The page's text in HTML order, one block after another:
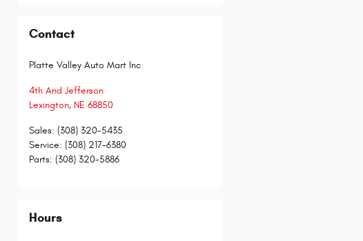
Contact
Platte Valley Auto Mart Inc
4th And Jefferson
Lexington, NE 68850
Sales: (308) 320-5435
Service: (308) 217-6380
Parts: (308) 320-5886
Hours